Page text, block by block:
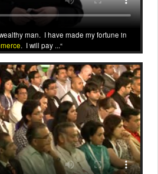
man. I have made my fortune in
. I will pay ...